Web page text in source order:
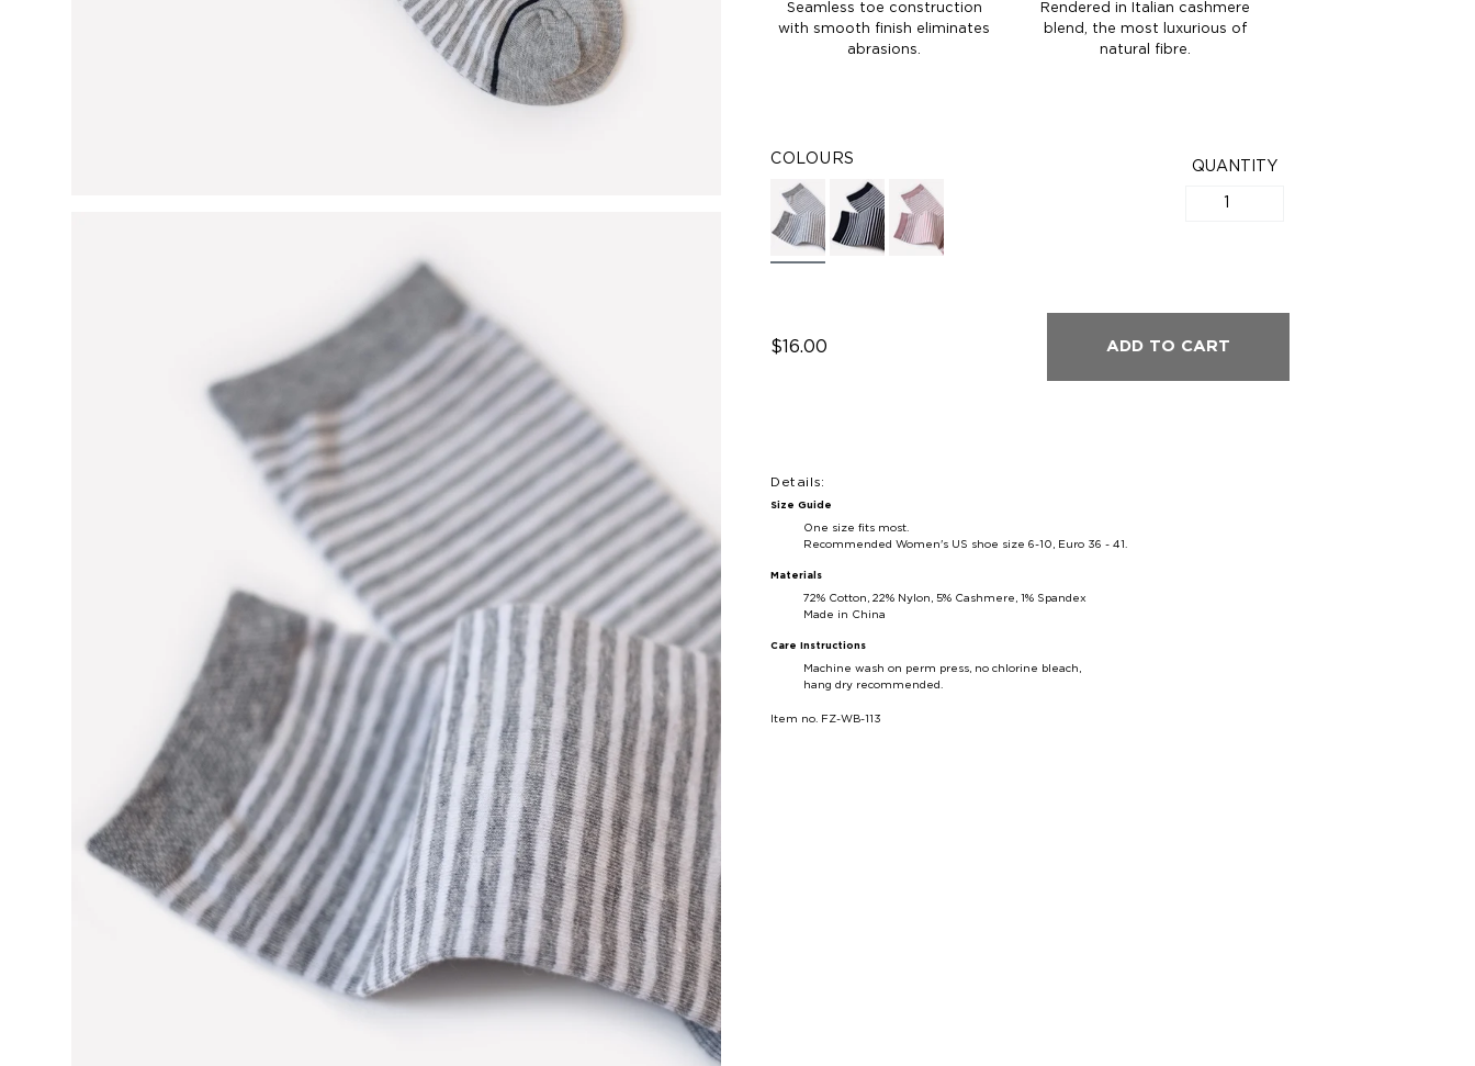
Seamless toe construction
with smooth finish eliminates
abrasions.
Rendered in Italian cashmere
blend, the most luxurious of
natural fibre.
COLOURS QUANTITY
$16.00 ADD TO CART
Details:
Size Guide
One size fits most.
Recommended Women's US shoe size 6-10, Euro 36 - 41.
Materials
72% Cotton, 22% Nylon, 5% Cashmere, 1% Spandex
Made in China
Care Instructions
Machine wash on perm press, no chlorine bleach,
hang dry recommended.
Item no. FZ-WB-113